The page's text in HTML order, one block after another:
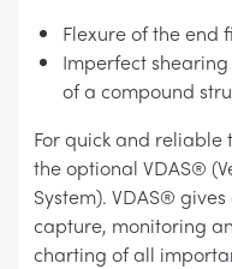
Flexure of the end
Imperfect
of a compound
For quick and reliable
the optional VDAS®
System). VDAS®
capture, monitoring
charting of all